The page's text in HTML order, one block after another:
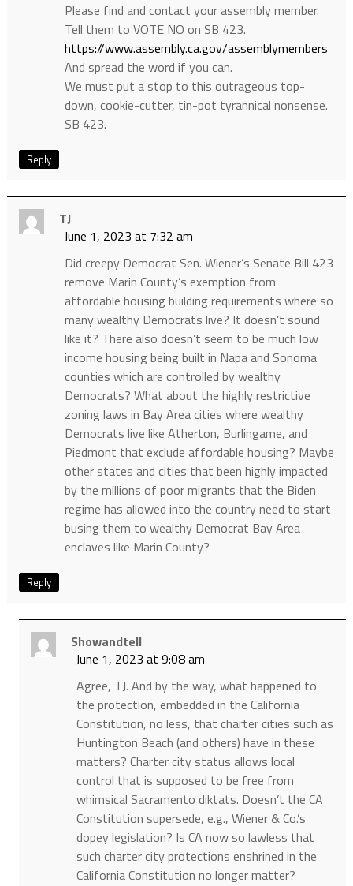
Please find and contact your assembly member.
Tell them to VOTE NO on SB 423.
https://www.assembly.ca.gov/assemblymembers
And spread the word if you can.
We must put a stop to this outrageous top-
down, cookie-cutter, tin-pot tyrannical nonsense.
SB 423.
Reply
TJ
June 1, 2023 at 7:32 am
Did creepy Democrat Sen. Wiener’s Senate Bill 423
remove Marin County’s exemption from
affordable housing building requirements where so
many wealthy Democrats live? It doesn’t sound
like it? There also doesn’t seem to be much low
income housing being built in Napa and Sonoma
counties which are controlled by wealthy
Democrats? What about the highly restrictive
zoning laws in Bay Area cities where wealthy
Democrats live like Atherton, Burlingame, and
Piedmont that exclude affordable housing? Maybe
other states and cities that been highly impacted
by the millions of poor migrants that the Biden
regime has allowed into the country need to start
busing them to wealthy Democrat Bay Area
enclaves like Marin County?
Reply
Showandtell
June 1, 2023 at 9:08 am
Agree, TJ. And by the way, what happened to
the protection, embedded in the California
Constitution, no less, that charter cities such as
Huntington Beach (and others) have in these
matters? Charter city status allows local
control that is supposed to be free from
whimsical Sacramento diktats. Doesn’t the CA
Constitution supersede, e.g., Wiener & Co.’s
dopey legislation? Is CA now so lawless that
such charter city protections enshrined in the
California Constitution no longer matter?